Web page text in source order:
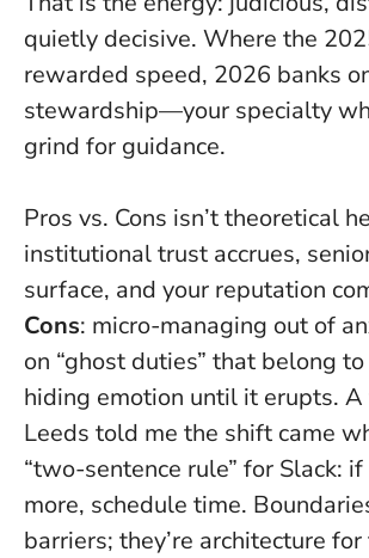
quietly decisive. Where the
rewarded speed, 2026 banks
stewardship—your specialty
grind for guidance.
Pros vs. Cons isn’t theoretical
institutional trust accrues,
surface, and your reputation
Cons: micro-managing out of
on “ghost duties” that belong
hiding emotion until it erupts. A
Leeds told me the shift came
“two-sentence rule” for Slack:
more, schedule time.
barriers; they’re architecture for